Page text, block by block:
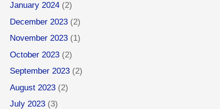
January 2024 (2)
December 2023 (2)
November 2023 (1)
October 2023 (2)
September 2023 (2)
August 2023 (2)
July 2023 (3)